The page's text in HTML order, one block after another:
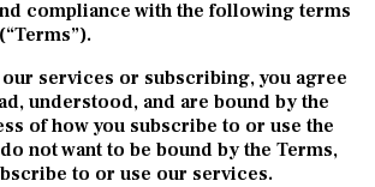
compliance with the following terms
services or subscribing, you agree
understood, and are bound by the
of how you subscribe to or use the
not want to be bound by the Terms,
to or use our services.